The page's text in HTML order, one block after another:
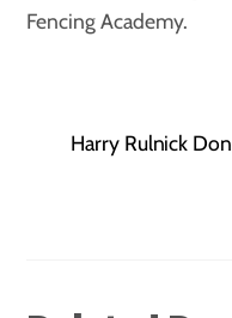
Fencing Academy.
Harry Rulnick